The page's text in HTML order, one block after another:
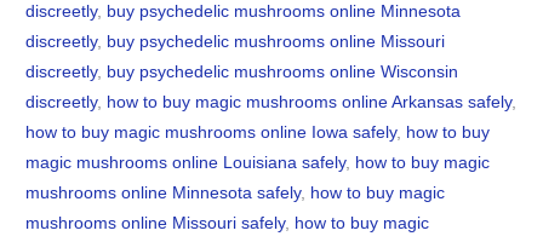
discreetly, buy psychedelic mushrooms online Minnesota
discreetly, buy psychedelic mushrooms online Missouri
discreetly, buy psychedelic mushrooms online Wisconsin
discreetly, how to buy magic mushrooms online Arkansas safely,
how to buy magic mushrooms online Iowa safely, how to buy
magic mushrooms online Louisiana safely, how to buy magic
mushrooms online Minnesota safely, how to buy magic
mushrooms online Missouri safely, how to buy magic